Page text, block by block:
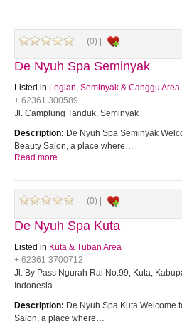
(0) |
De Nyuh Spa Seminyak
Listed in Legian, Seminyak & Canggu Area
+ 62361 300589
Jl. Camplung Tanduk, Seminyak
Description: De Nyuh Spa Seminyak
Beauty Salon, a place where…
Read more
(0) |
De Nyuh Spa Kuta
Listed in Kuta & Tuban Area
+ 62361 3700712
Jl. By Pass Ngurah Rai No.99, Kuta,
Indonesia
Description: De Nyuh Spa Kuta Welcome
Salon, a place where…